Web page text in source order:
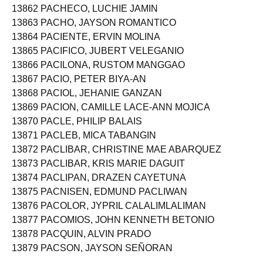
13862 PACHECO, LUCHIE JAMIN
13863 PACHO, JAYSON ROMANTICO
13864 PACIENTE, ERVIN MOLINA
13865 PACIFICO, JUBERT VELEGANIO
13866 PACILONA, RUSTOM MANGGAO
13867 PACIO, PETER BIYA-AN
13868 PACIOL, JEHANIE GANZAN
13869 PACION, CAMILLE LACE-ANN MOJICA
13870 PACLE, PHILIP BALAIS
13871 PACLEB, MICA TABANGIN
13872 PACLIBAR, CHRISTINE MAE ABARQUEZ
13873 PACLIBAR, KRIS MARIE DAGUIT
13874 PACLIPAN, DRAZEN CAYETUNA
13875 PACNISEN, EDMUND PACLIWAN
13876 PACOLOR, JYPRIL CALALIMLALIMAN
13877 PACOMIOS, JOHN KENNETH BETONIO
13878 PACQUIN, ALVIN PRADO
13879 PACSON, JAYSON SEÑORAN